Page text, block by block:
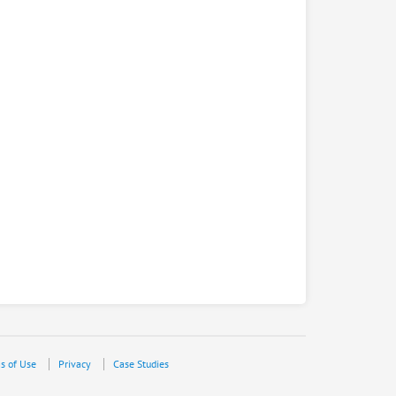
of Use Privacy Case Studies